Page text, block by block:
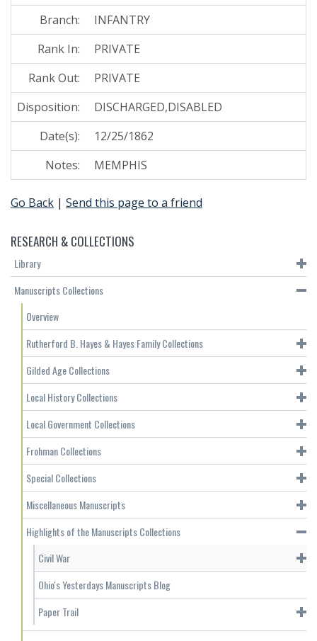
Branch:
INFANTRY
Rank In:
PRIVATE
Rank Out:
PRIVATE
Disposition:
DISCHARGED,DISABLED
Date(s):
12/25/1862
Notes:
MEMPHIS
Go Back | Send this page to a friend
RESEARCH & COLLECTIONS
Library
Manuscripts Collections
Overview
Rutherford B. Hayes & Hayes Family Collections
Gilded Age Collections
Local History Collections
Local Government Collections
Frohman Collections
Special Collections
Miscellaneous Manuscripts
Highlights of the Manuscripts Collections
Civil War
Ohio's Yesterdays Manuscripts Blog
Paper Trail